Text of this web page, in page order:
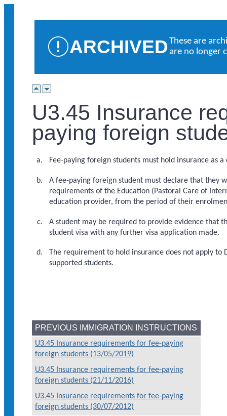
ARCHIVEDThese are
are no longer
U3.45 Insurance
paying foreign
Fee-paying foreign students must hold insurance as
A fee-paying foreign student must declare that they
requirements of the Education (Pastoral Care of
education provider, from the period of their
A student may be required to provide evidence
student visa with any further visa application made.
The requirement to hold insurance does not apply to
supported students.
PREVIOUS IMMIGRATION INSTRUCTIONS
U3.45 Insurance requirements for fee-paying
foreign students (13/05/2019)
U3.45 Insurance requirements for fee-paying
foreign students (21/11/2016)
U3.45 Insurance requirements for fee-paying
foreign students (30/07/2012)